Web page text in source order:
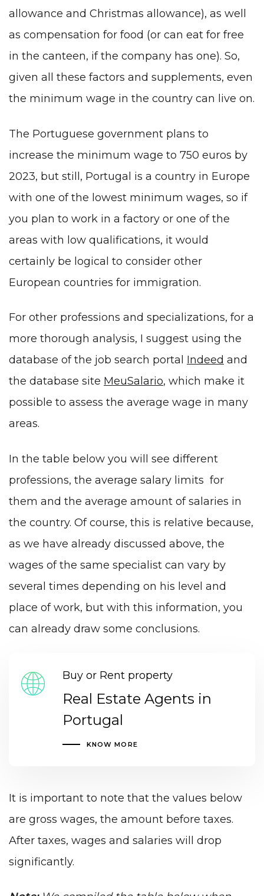
allowance and Christmas allowance), as well
as compensation for food (or can eat for free
in the canteen, if the company has one). So,
given all these factors and supplements, even
the minimum wage in the country can live on.
The Portuguese government plans to
increase the minimum wage to 750 euros by
2023, but still, Portugal is a country in Europe
with one of the lowest minimum wages, so if
you plan to work in a factory or one of the
areas with low qualifications, it would
certainly be logical to consider other
European countries for immigration.
For other professions and specializations, for a
more thorough analysis, I suggest using the
database of the job search portal Indeed and
the database site MeuSalario, which make it
possible to assess the average wage in many
areas.
In the table below you will see different
professions, the average salary limits for
them and the average amount of salaries in
the country. Of course, this is relative because,
as we have already discussed above, the
wages of the same specialist can vary by
several times depending on his level and
place of work, but with this information, you
can already draw some conclusions.
Buy or Rent property
Real Estate Agents in
Portugal
KNOW MORE
It is important to note that the values below
are gross wages, the amount before taxes.
After taxes, wages and salaries will drop
significantly.